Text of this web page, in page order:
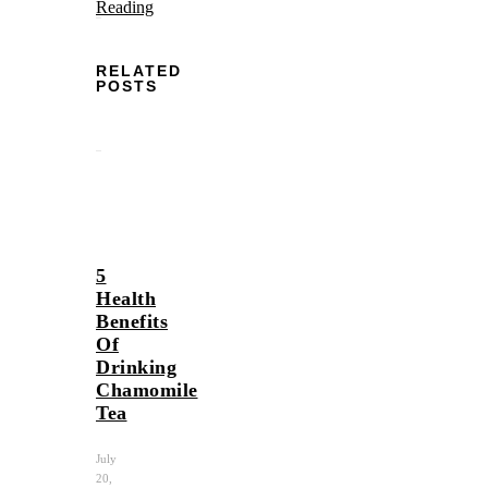
Reading
RELATED
POSTS
5
Health
Benefits
Of
Drinking
Chamomile
Tea
July
20,